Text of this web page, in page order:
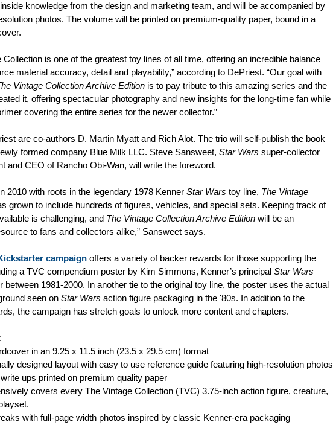
knowledge from the design and marketing team, and will be accompanied by
photos. The volume will be printed on premium-quality paper, bound in a
Collection is one of the greatest toy lines of all time, offering an incredible balance
material accuracy, detail and playability,” according to DePriest. “Our goal with
Vintage Collection Archive Edition is to pay tribute to this amazing series and the
it, offering spectacular photography and new insights for the long-time fan while
covering the entire series for the newer collector.”
are co-authors D. Martin Myatt and Rich Alot. The trio will self-publish the book
formed company Blue Milk LLC. Steve Sansweet, Star Wars super-collector
and CEO of Rancho Obi-Wan, will write the foreword.
2010 with roots in the legendary 1978 Kenner Star Wars toy line, The Vintage
grown to include hundreds of figures, vehicles, and special sets. Keeping track of
is challenging, and The Vintage Collection Archive Edition will be an
to fans and collectors alike,” Sansweet says.
campaign offers a variety of backer rewards for those supporting the
a TVC compendium poster by Kim Simmons, Kenner’s principal Star Wars
between 1981-2000. In another tie to the original toy line, the poster uses the actual
seen on Star Wars action figure packaging in the '80s. In addition to the
the campaign has stretch goals to unlock more content and chapters.
in an 9.25 x 11.5 inch (23.5 x 29.5 cm) format
designed layout with easy to use reference guide featuring high-resolution photos
ups printed on premium quality paper
covers every The Vintage Collection (TVC) 3.75-inch action figure, creature,
with full-page width photos inspired by classic Kenner-era packaging